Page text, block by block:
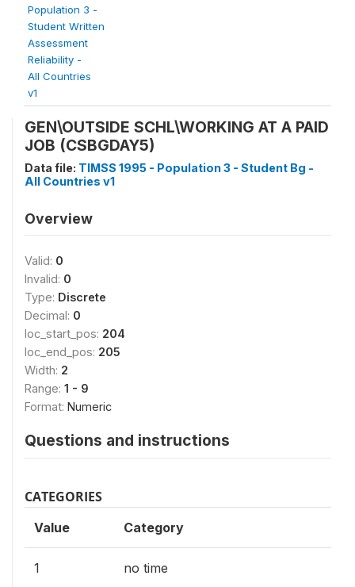
Population 3 -
Student Written
Assessment
Reliability -
All Countries
v1
GEN\OUTSIDE SCHL\WORKING AT A PAID
JOB (CSBGDAY5)
Data file: TIMSS 1995 - Population 3 - Student Bg -
All Countries v1
Overview
Valid: 0
Invalid: 0
Type: Discrete
Decimal: 0
loc_start_pos: 204
loc_end_pos: 205
Width: 2
Range: 1 - 9
Format: Numeric
Questions and instructions
CATEGORIES
Value Category
1 no time